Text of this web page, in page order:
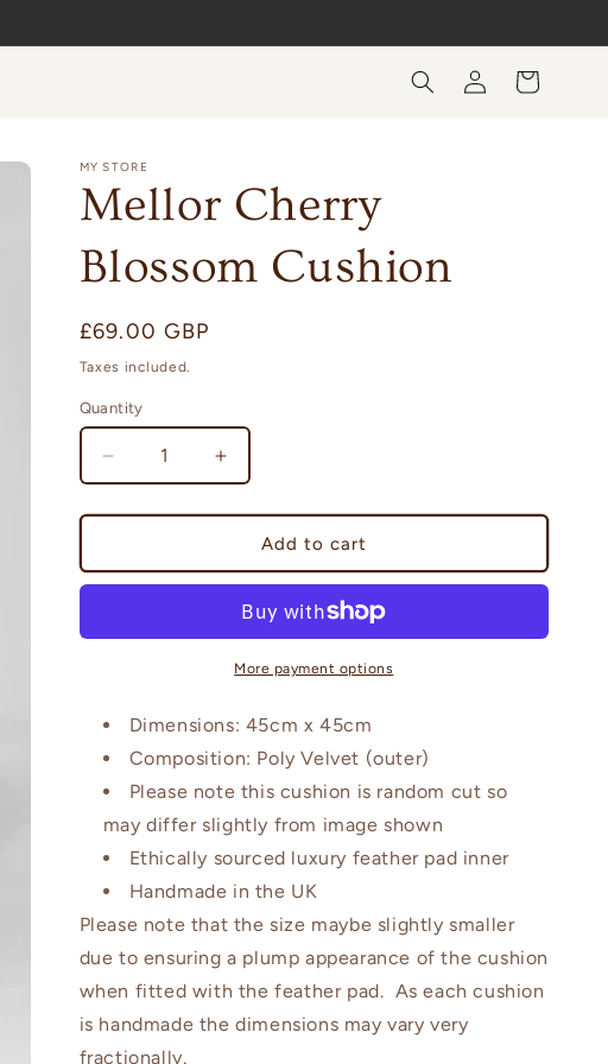
Log
in
Cart
MY STORE
Mellor Cherry
Blossom Cushion
Regular
price
£69.00 GBP
Taxes included.
Quantity
Quantity
Decrease
quantity
for
Cherry
Blossom
Increase
quantity
for
Mellor
Cherry
Blossom
Cushion
Add to cart
More payment options
Dimensions: 45cm x 45cm
Composition: Poly Velvet (outer)
Please note this cushion is random cut so
may differ slightly from image shown
Ethically sourced luxury feather pad inner
Handmade in the UK
Please note that the size maybe slightly smaller
due to ensuring a plump appearance of the cushion
when fitted with the feather pad. As each cushion
is handmade the dimensions may vary very
fractionally.